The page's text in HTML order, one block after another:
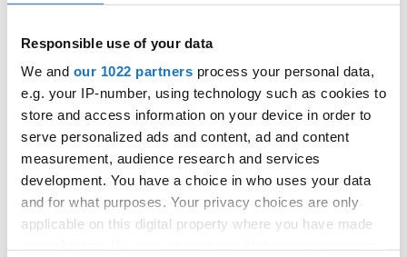
Responsible use of your data
We and our 1022 partners process your personal data,
e.g. your IP-number, using technology such as cookies to
store and access information on your device in order to
serve personalized ads and content, ad and content
measurement, audience research and services
development. You have a choice in who uses your data
and for what purposes. Your privacy choices are only
applicable on this digital property where you have made
World Championship → Tap Dance → - → Solos
female → Junior 1
OLIVIA ROSE LEO
UNITED
STATES
2
BETHAN YORKE LOVE STORY SWITZERLAND
3 WANDA BRONZOVIC CROATIA